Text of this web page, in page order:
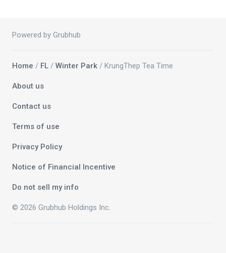
Powered by Grubhub
Home / FL / Winter Park / KrungThep Tea Time
About us
Contact us
Terms of use
Privacy Policy
Notice of Financial Incentive
Do not sell my info
© 2026 Grubhub Holdings Inc.